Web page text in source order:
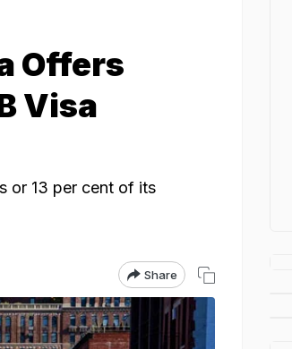
Offers
Visa
or 13 per cent of its
Share